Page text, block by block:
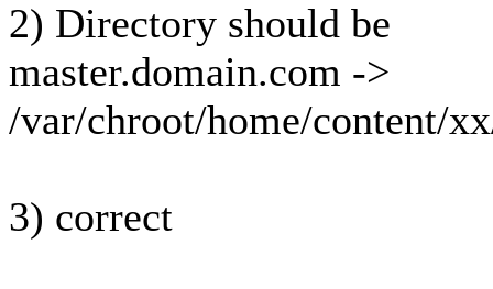
2) Directory should be
master.domain.com ->
/var/chroot/home/content/
3) correct